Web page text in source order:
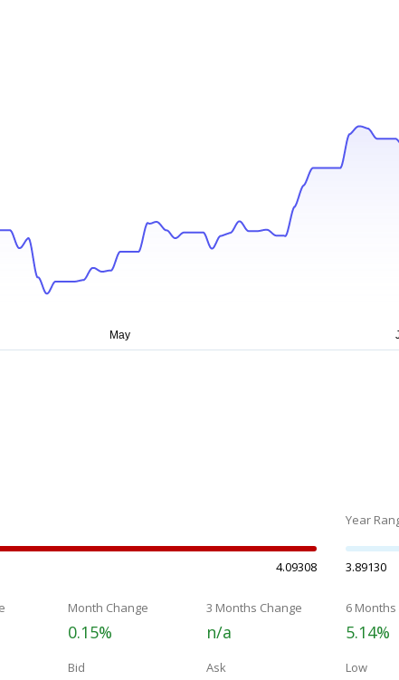
4.09308
Year
3.89130
Month Change
0.15%
3 Months Change
n/a
6
5.14%
Bid Ask Low